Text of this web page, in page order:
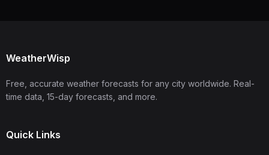
WeatherWisp
Free, accurate weather forecasts for any city worldwide. Real-
time data, 15-day forecasts, and more.
Quick Links